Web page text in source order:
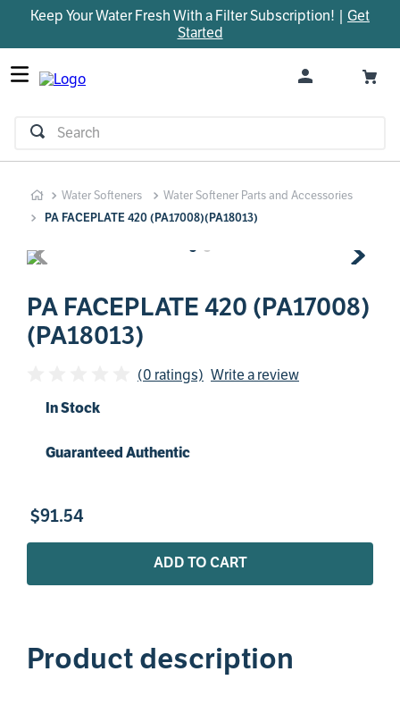
Keep Your Water Fresh With a Filter Subscription! | Get
Started
Search
Water Softeners Water Softener Parts and Accessories
PA FACEPLATE 420 (PA17008)(PA18013)
PA FACEPLATE 420 (PA17008)
(PA18013)
(0 ratings) Write a review
In Stock
Guaranteed Authentic
$91.54
ADD TO CART
Product description
TOP SEARCHES
1.
parts
2.
control board
bypass valve
brine valve
sanitize
faucet
installation adaptor